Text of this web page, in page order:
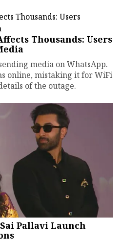
Thousands: Users
media on WhatsApp.
online, mistaking it for WiFi
of the outage.
Pallavi Launch